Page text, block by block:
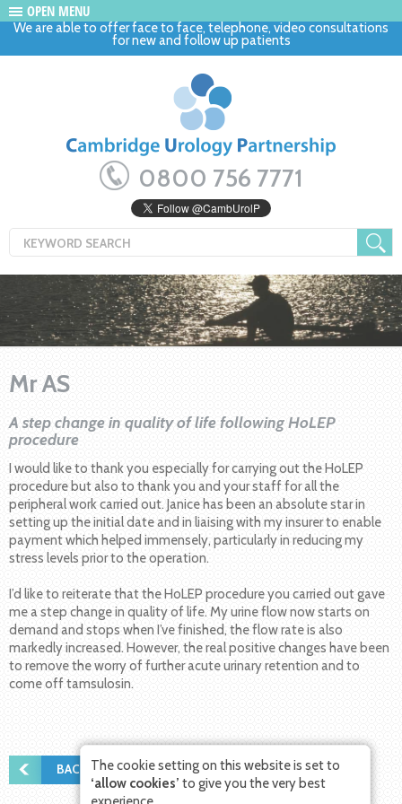
OPEN MENU
We are able to offer face to face, telephone, video consultations
for new and follow up patients
0800 756 7771
Mr AS
A step change in quality of life following HoLEP
procedure
I would like to thank you especially for carrying out the HoLEP
procedure but also to thank you and your staff for all the
peripheral work carried out. Janice has been an absolute star in
setting up the initial date and in liaising with my insurer to enable
payment which helped immensely, particularly in reducing my
stress levels prior to the operation.
I’d like to reiterate that the HoLEP procedure you carried out gave
me a step change in quality of life. My urine flow now starts on
demand and stops when I’ve finished, the flow rate is also
markedly increased. However, the real positive changes have been
to remove the worry of further acute urinary retention and to
come off tamsulosin.
BACK TO PATIENT STORIES
The cookie setting on this website is set to
‘allow cookies’ to give you the very best